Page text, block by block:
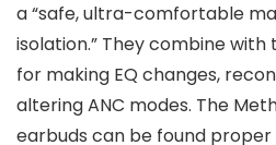
a “safe, ultra-comfortable
isolation.” They combine
for making EQ changes,
altering ANC modes. The
earbuds can be found